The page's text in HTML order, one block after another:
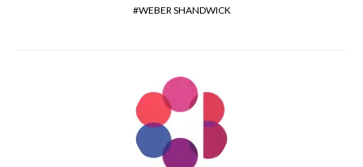
WEBER SHANDWICK